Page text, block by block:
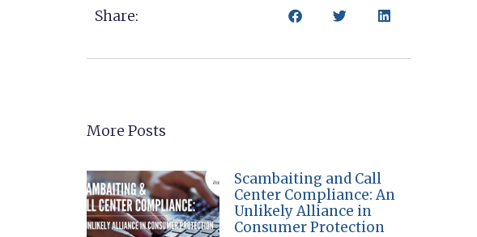
Share:
More Posts
Scambaiting and Call
Center Compliance: An
Unlikely Alliance in
Consumer Protection